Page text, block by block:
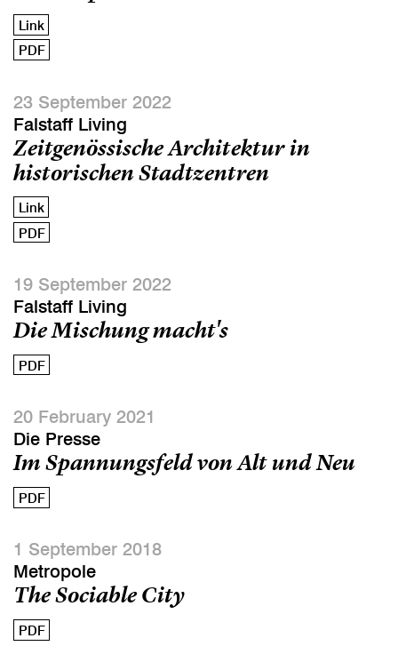
Link
PDF
23 September 2022
Falstaff Living
Zeitgenössische Architektur in
historischen Stadtzentren
Link
PDF
19 September 2022
Falstaff Living
Die Mischung macht's
PDF
20 February 2021
Die Presse
Im Spannungsfeld von Alt und Neu
PDF
1 September 2018
Metropole
The Sociable City
PDF